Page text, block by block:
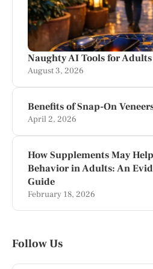
Naughty AI Tools for Adults
August 3, 2026
Benefits of Snap-On
April 2, 2026
How Supplements May
Behavior in Adults: An
Guide
February 18, 2026
Follow Us